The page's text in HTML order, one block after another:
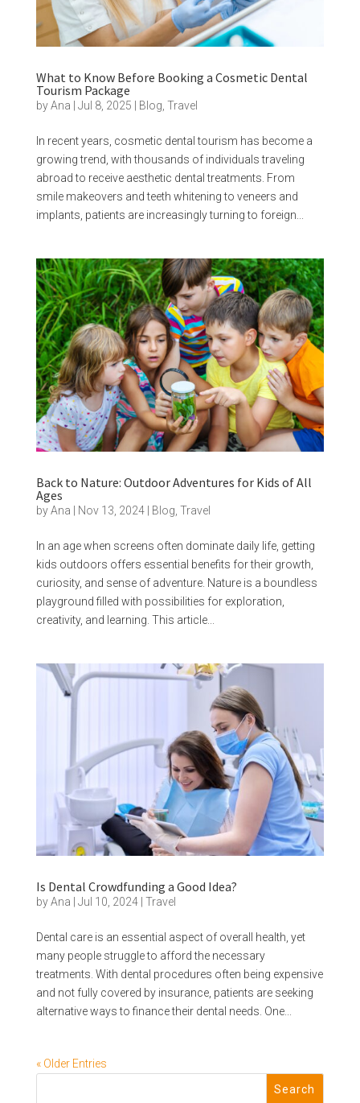
What to Know Before Booking a Cosmetic Dental
Tourism Package
byAna Jul 8, 2025 Blog Travel
In recent years, cosmetic dental tourism has become a
growing trend, with thousands of individuals traveling
abroad to receive aesthetic dental treatments. From
smile makeovers and teeth whitening to veneers and
implants, patients are increasingly turning to foreign...
Back to Nature: Outdoor Adventures for Kids of All
Ages
byAna Nov 13, 2024| Blog, Travel
In an age when screens often dominate daily life, getting
kids outdoors offers essential benefits for their growth,
curiosity, and sense of adventure. Nature is a boundless
playground filled with possibilities for exploration,
creativity, and learning. This article...
Is Dental Crowdfunding a Good Idea?
byAna Jul 10, 2024| Travel
Dental care is an essential aspect of overall health, yet
many people struggle to afford the necessary
treatments. With dental procedures often being expensive
and not fully covered by insurance, patients are seeking
alternative ways to finance their dental needs. One...
« Older Entries